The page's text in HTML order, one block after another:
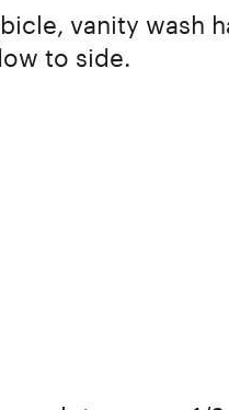
vanity wash
to side.